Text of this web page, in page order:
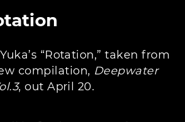
“Rotation,” taken from
compilation, Deepwater
, out April 20.